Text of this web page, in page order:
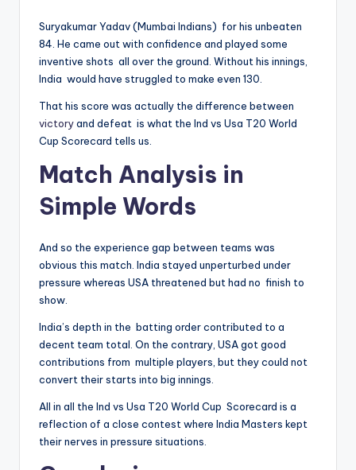
Suryakumar Yadav (Mumbai Indians) for his unbeaten
84. He came out with confidence and played some
inventive shots all over the ground. Without his innings,
India would have struggled to make even 130.
That his score was actually the difference between
victoryand defeat is what the Ind vs Usa T20 World
Cup Scorecard tells us.
Match Analysis in
Simple Words
And so the experience gap between teams was
obvious this match. India stayed unperturbed under
pressure whereas USA threatened but had no finish to
show.
India’s depth in the batting order contributed to a
decent team total. On the contrary, USA got good
contributions from multiple players, but they could not
convert their starts into big innings.
All in all the Ind vs Usa T20 World Cup Scorecard is a
reflection of a close contest where India Masters kept
their nerves in pressure situations.